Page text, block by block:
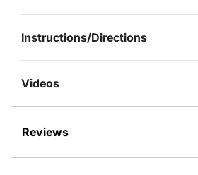
Instructions/Directions
Videos
Reviews